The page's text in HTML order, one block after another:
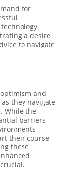
for
a desire
to navigate
and
they navigate
While the
barriers
their course
these